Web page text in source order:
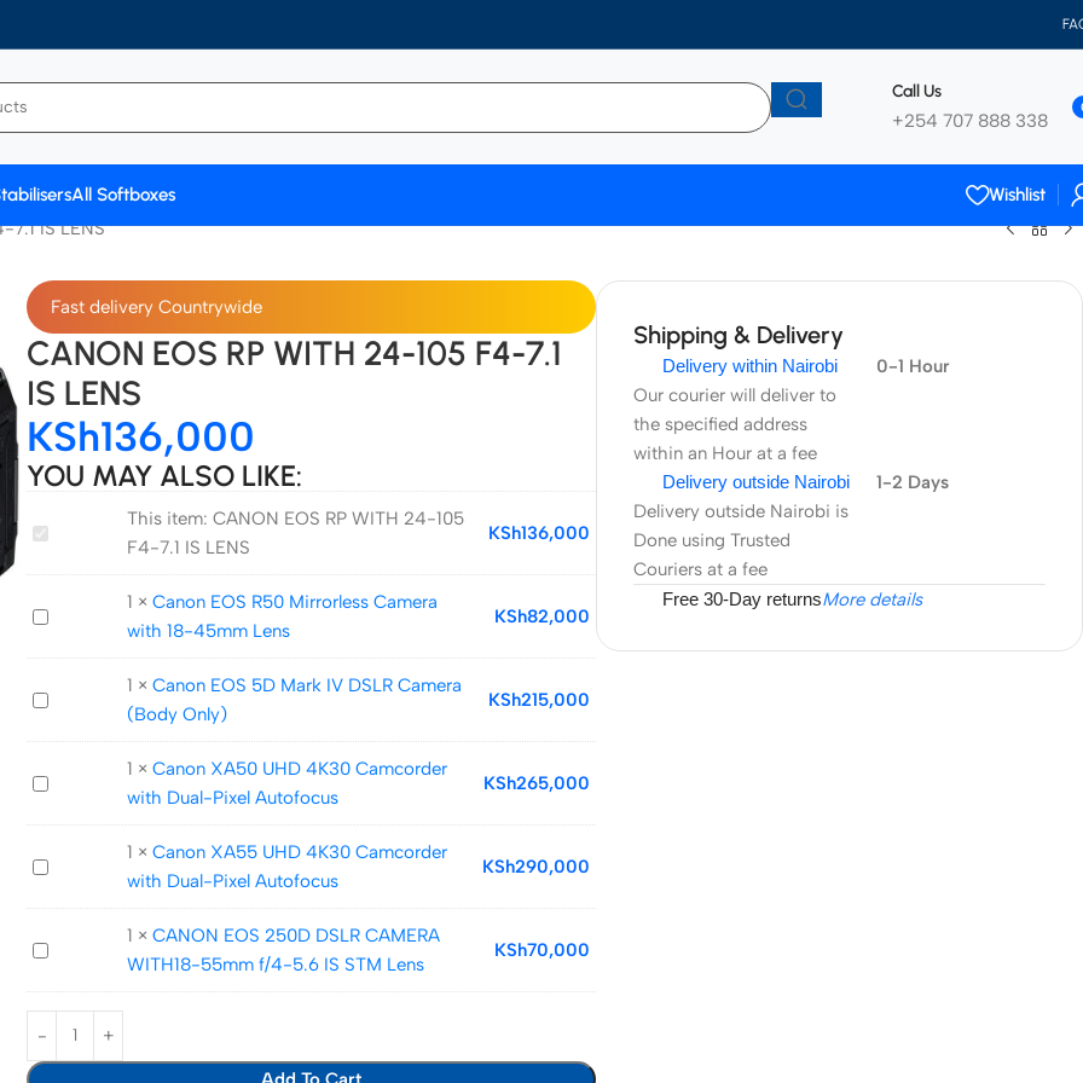
Call Us
+254 707 888 338
All Softboxes
Wishlist
7.1 IS LENS
Fast delivery Countrywide
CANON EOS RP WITH 24-105 F4-7.1
IS LENS
KSh136,000
YOU MAY ALSO LIKE:
CANON
WITH
F4-
LENS
This item: CANON EOS RP WITH 24-105
F4-7.1 IS LENS
KSh136,000
Canon
Mirrorless
18-
1 ×Canon EOS R50 Mirrorless Camera
with 18-45mm Lens
KSh82,000
Canon
Mark
Camera
1 ×Canon EOS 5D Mark IV DSLR Camera
(Body Only)
KSh215,000
Canon
4K30
Dual-
Autofocus
1 ×Canon XA50 UHD 4K30 Camcorder
with Dual-Pixel Autofocus
KSh265,000
Canon
4K30
with
Dual-
Pixel
1 ×Canon XA55 UHD 4K30 Camcorder
with Dual-Pixel Autofocus
KSh290,000
CANON
250D
DSLR
CAMERA
1 ×CANON EOS 250D DSLR CAMERA
WITH18-55mm f/4-5.6 IS STM Lens
KSh70,000
Shipping & Delivery
Delivery within Nairobi
Our courier will deliver to
the specified address
within an Hour at a fee
0-1 Hour
Delivery outside Nairobi
Delivery outside Nairobi is
Done using Trusted
Couriers at a fee
1-2 Days
Free 30-Day returnsMore details